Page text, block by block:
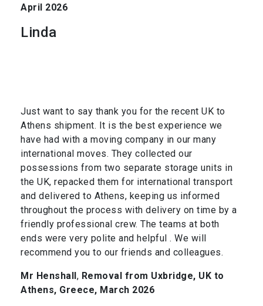
April 2026
Linda
Just want to say thank you for the recent UK to
Athens shipment. It is the best experience we
have had with a moving company in our many
international moves. They collected our
possessions from two separate storage units in
the UK, repacked them for international transport
and delivered to Athens, keeping us informed
throughout the process with delivery on time by a
friendly professional crew. The teams at both
ends were very polite and helpful . We will
recommend you to our friends and colleagues.
Mr Henshall, Removal from Uxbridge, UK to
Athens, Greece, March 2026